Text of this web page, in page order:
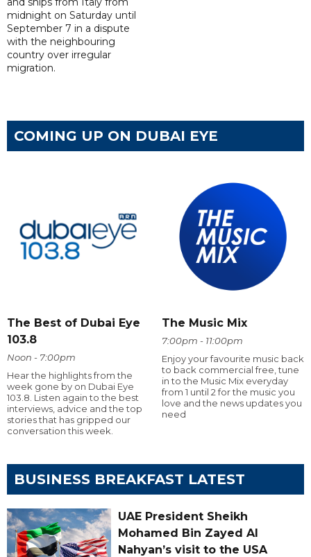
midnight on Saturday until
September 7 in a dispute
with the neighbouring
country over irregular
migration.
COMING UP ON DUBAI EYE
The Best of Dubai Eye
103.8
Noon - 7:00pm
Hear the highlights from the
week gone by on Dubai Eye
103.8. Listen again to the best
interviews, advice and the top
stories that has gripped our
conversation this week.
The Music Mix
7:00pm - 11:00pm
Enjoy your favourite music back
to back commercial free, tune
in to the Music Mix everyday
from 1 until 2 for the music you
love and the news updates you
need
BUSINESS BREAKFAST LATEST
UAE President Sheikh
Mohamed Bin Zayed Al
Nahyan’s visit to the USA